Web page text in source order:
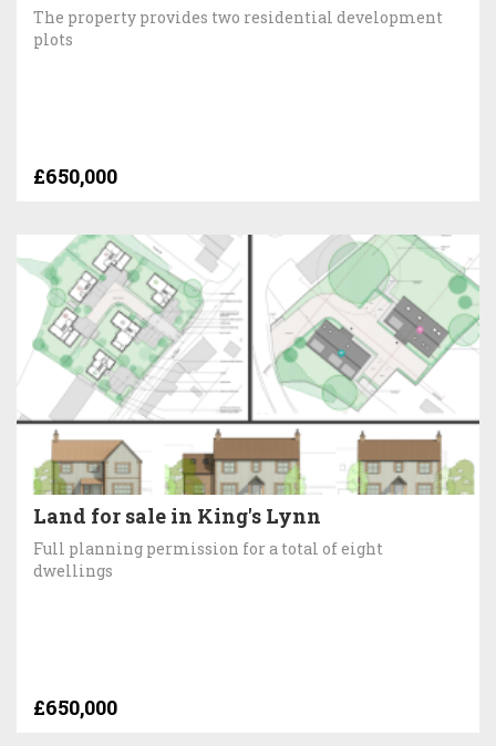
The property provides two residential development
plots
£650,000
Land for sale in King's Lynn
Full planning permission for a total of eight
dwellings
£650,000